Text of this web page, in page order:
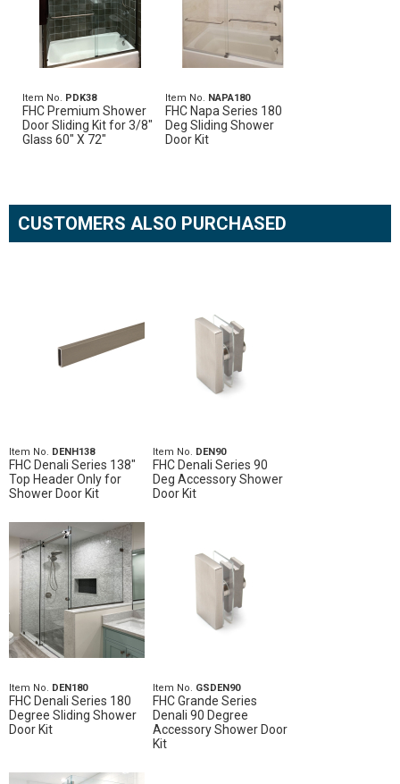
Item No. PDK38
FHC Premium Shower
Door Sliding Kit for 3/8"
Glass 60" X 72"
Item No. NAPA180
FHC Napa Series 180
Deg Sliding Shower
Door Kit
CUSTOMERS ALSO PURCHASED
Item No. DENH138
FHC Denali Series 138"
Top Header Only for
Shower Door Kit
Item No. DEN90
FHC Denali Series 90
Deg Accessory Shower
Door Kit
Item No. DEN180
FHC Denali Series 180
Degree Sliding Shower
Door Kit
Item No. GSDEN90
FHC Grande Series
Denali 90 Degree
Accessory Shower Door
Kit